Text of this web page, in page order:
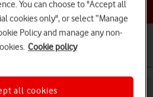
a help topic
iPhone 15 Pro iOS 17
You can choose to "Accept all
cookies only", or select “Manage
Policy and manage any non-
Cookie policy
all cookies